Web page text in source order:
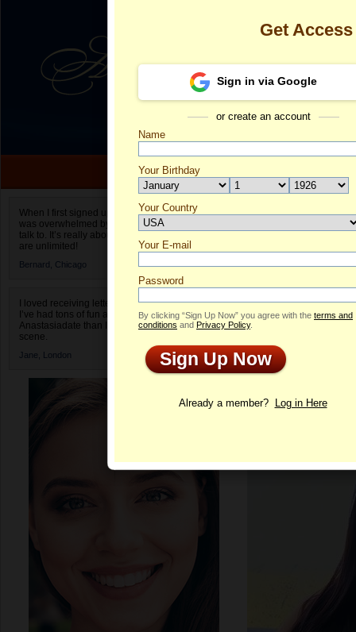
When I first signed up for Anastasiadate.com I
was overwhelmed by the amount of people to
talk to. It’s really about choices and on AD they
are unlimited!
Bernard, Chicago
I loved receiving letters from different singles!
I’ve had tons of fun and way less stress on
Anastasiadate than I do in the usual club or bar
scene.
Jane, London
Samantha's
Profile
Get
Sign in via Google
or create an account
Name
Your Birthday
Your Country
Select your country.
Your E-mail
Password
By clicking “Sign Up Now” you agree with the terms and
conditions and Privacy Policy.
Sign Up Now
Already a member? Log in Here